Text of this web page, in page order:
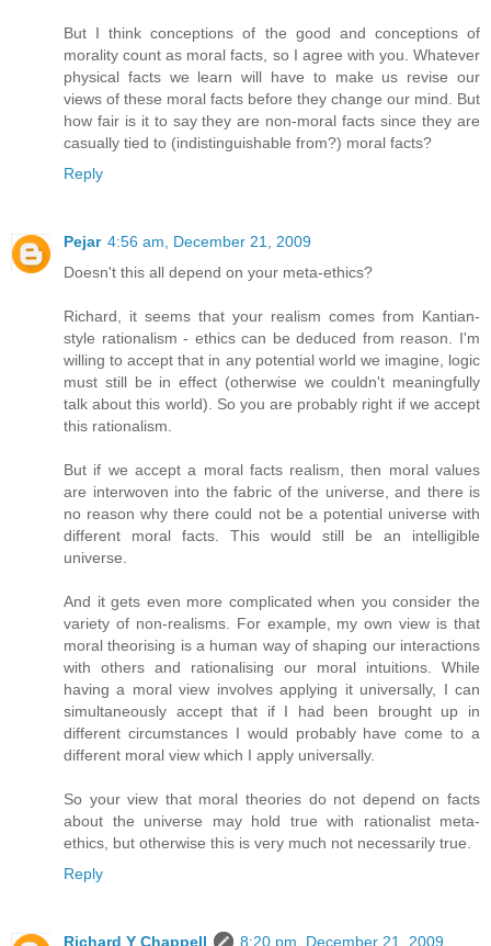
But I think conceptions of the good and conceptions of
morality count as moral facts, so I agree with you. Whatever
physical facts we learn will have to make us revise our
views of these moral facts before they change our mind. But
how fair is it to say they are non-moral facts since they are
casually tied to (indistinguishable from?) moral facts?
Reply
Pejar 4:56 am, December 21, 2009
Doesn't this all depend on your meta-ethics?
Richard, it seems that your realism comes from Kantian-
style rationalism - ethics can be deduced from reason. I'm
willing to accept that in any potential world we imagine, logic
must still be in effect (otherwise we couldn't meaningfully
talk about this world). So you are probably right if we accept
this rationalism.
But if we accept a moral facts realism, then moral values
are interwoven into the fabric of the universe, and there is
no reason why there could not be a potential universe with
different moral facts. This would still be an intelligible
universe.
And it gets even more complicated when you consider the
variety of non-realisms. For example, my own view is that
moral theorising is a human way of shaping our interactions
with others and rationalising our moral intuitions. While
having a moral view involves applying it universally, I can
simultaneously accept that if I had been brought up in
different circumstances I would probably have come to a
different moral view which I apply universally.
So your view that moral theories do not depend on facts
about the universe may hold true with rationalist meta-
ethics, but otherwise this is very much not necessarily true.
Reply
Richard Y Chappell
8:20 pm, December 21, 2009